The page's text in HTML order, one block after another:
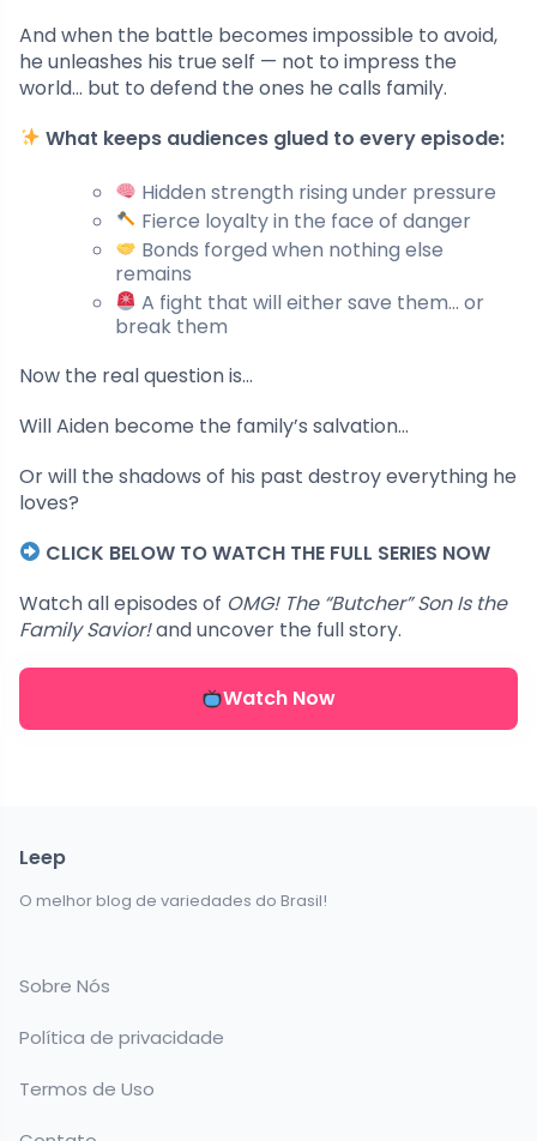
And when the battle becomes impossible to avoid,
he unleashes his true self — not to impress the
world… but to defend the ones he calls family.
What keeps audiences glued to every episode:
Hidden strength rising under pressure
Fierce loyalty in the face of danger
Bonds forged when nothing else
remains
A fight that will either save them… or
break them
Now the real question is…
Will Aiden become the family’s salvation…
Or will the shadows of his past destroy everything he
loves?
CLICK BELOW TO WATCH THE FULL SERIES NOW
Watch all episodes of OMG! The “Butcher” Son Is the
Family Savior!and uncover the full story.
Watch Now
Leep
O melhor blog de variedades do Brasil!
Sobre Nós
Política de privacidade
Termos de Uso